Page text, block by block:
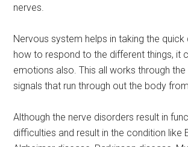
nerves.
Nervous system helps in taking the quick
how to respond to the different things, it
emotions also. This all works through the
signals that run through out the body
Although the nerve disorders result in
difficulties and result in the condition like